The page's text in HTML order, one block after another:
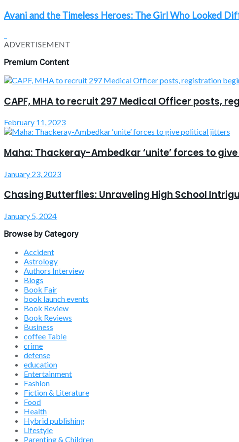
Avani and the Timeless Heroes: The Girl Who Looked
ADVERTISEMENT
Premium Content
CAPF, MHA to recruit 297 Medical Officer posts,
February 11, 2023
Maha: Thackeray-Ambedkar ‘unite’ forces to
January 23, 2023
Chasing Butterflies: Unraveling High School
January 5, 2024
Browse by Category
Accident
Astrology
Authors Interview
Blogs
Book Fair
book launch events
Book Review
Book Reviews
Business
coffee Table
crime
defense
education
Entertainment
Fashion
Fiction & Literature
Food
Health
Hybrid publishing
Lifestyle
Parenting & Children